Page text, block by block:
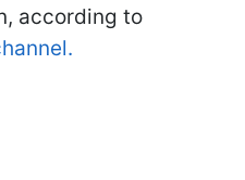
according to